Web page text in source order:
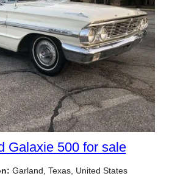
Galaxie 500 for sale
Garland, Texas, United States